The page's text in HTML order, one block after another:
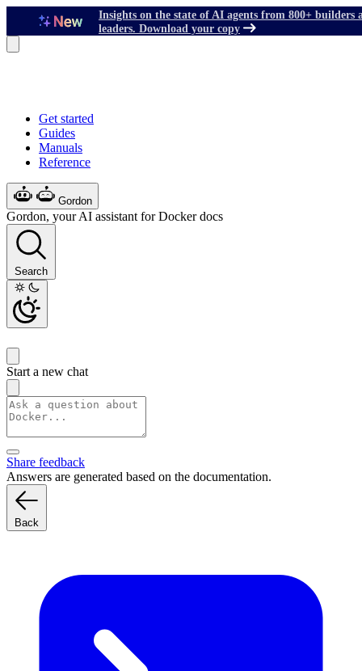
Insights on the state of AI agents from 800+ builders
leaders. Download your copy
Get started
Guides
Manuals
Reference
Gordon
Gordon, your AI assistant for Docker docs
Search
Start a new chat
Share feedback
Answers are generated based on the documentation.
Back